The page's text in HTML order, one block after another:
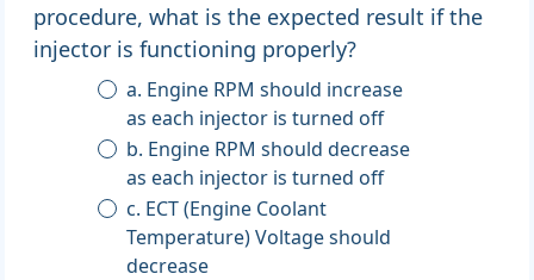
procedure, what is the expected result if the
injector is functioning properly?
a. Engine RPM should increase
as each injector is turned off
b. Engine RPM should decrease
as each injector is turned off
c. ECT (Engine Coolant
Temperature) Voltage should
decrease